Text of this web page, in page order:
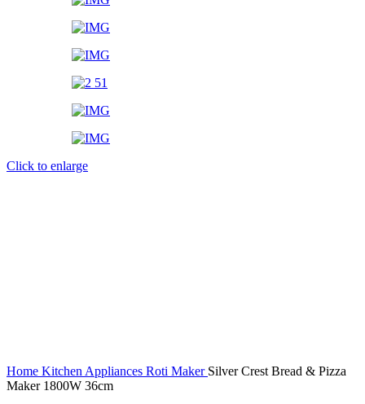
Click to enlarge
Home Kitchen Appliances Roti Maker Silver Crest Bread & Pizza
Maker 1800W 36cm